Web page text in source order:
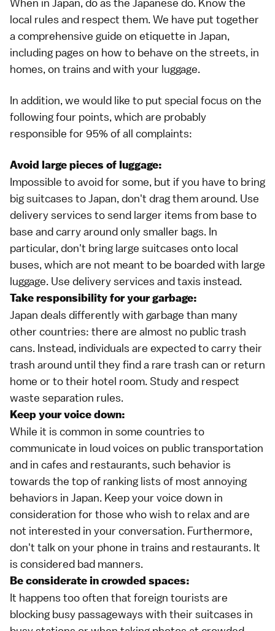
When in Japan, do as the Japanese do. Know the
local rules and respect them. We have put together
a comprehensive guide on etiquette in Japan,
including pages on how to behave on the streets, in
homes, on trains andwith your luggage.
In addition, we would like to put special focus on the
following four points, which are probably
responsible for 95% of all complaints:
Avoid large pieces of luggage:
Impossible to avoid for some, but if you have to bring
big suitcases to Japan, don't drag them around. Use
delivery services to send larger items from base to
base and carry around only smaller bags. In
particular, don't bring large suitcases onto local
buses, which are not meant to be boarded with large
luggage. Use delivery services andtaxis instead.
Take responsibility for your garbage:
Japan deals differently with garbage than many
other countries: there are almost no public trash
cans. Instead, individuals are expected to carry their
trash around until they find a rare trash can or return
home or to their hotel room. Study and respect
waste separation rules.
Keep your voice down:
While it is common in some countries to
communicate in loud voices on public transportation
and in cafes and restaurants, such behavior is
towards the top of ranking lists of most annoying
behaviors in Japan. Keep your voice down in
consideration for those who wish to relax and are
not interested in your conversation. Furthermore,
don't talk on your phone in trains and restaurants. It
is considered bad manners.
Be considerate in crowded spaces:
It happens too often that foreign tourists are
blocking busy passageways with their suitcases in